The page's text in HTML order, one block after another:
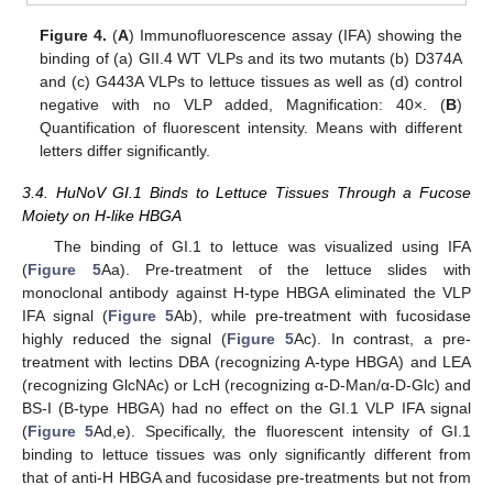
Figure 4. (A) Immunofluorescence assay (IFA) showing the
binding of (a) GII.4 WT VLPs and its two mutants (b) D374A
and (c) G443A VLPs to lettuce tissues as well as (d) control
negative with no VLP added, Magnification: 40×. (B)
Quantification of fluorescent intensity. Means with different
letters differ significantly.
3.4. HuNoV GI.1 Binds to Lettuce Tissues Through a Fucose
Moiety on H-like HBGA
The binding of GI.1 to lettuce was visualized using IFA
(Figure 5Aa). Pre-treatment of the lettuce slides with
monoclonal antibody against H-type HBGA eliminated the VLP
IFA signal (Figure 5Ab), while pre-treatment with fucosidase
highly reduced the signal (Figure 5Ac). In contrast, a pre-
treatment with lectins DBA (recognizing A-type HBGA) and LEA
(recognizing GlcNAc) or LcH (recognizing α-D-Man/α-D-Glc) and
BS-I (B-type HBGA) had no effect on the GI.1 VLP IFA signal
(Figure 5Ad,e). Specifically, the fluorescent intensity of GI.1
binding to lettuce tissues was only significantly different from
that of anti-H HBGA and fucosidase pre-treatments but not from